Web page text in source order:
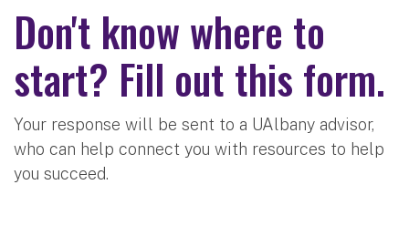
Don't know where to
start? Fill out this form.
Your response will be sent to a UAlbany advisor,
who can help connect you with resources to help
you succeed.